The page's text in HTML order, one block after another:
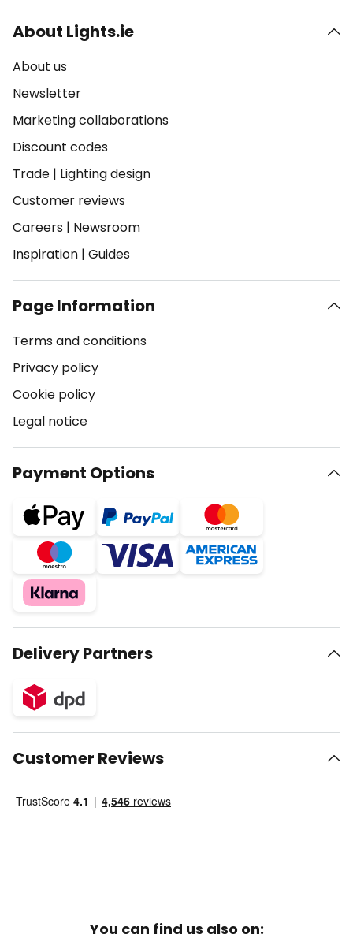
About Lights.ie
About us
Newsletter
Marketing collaborations
Discount codes
Trade | Lighting design
Customer reviews
Careers | Newsroom
Inspiration | Guides
Page Information
Terms and conditions
Privacy policy
Cookie policy
Legal notice
Payment Options
Delivery Partners
Customer Reviews
You can find us also on: